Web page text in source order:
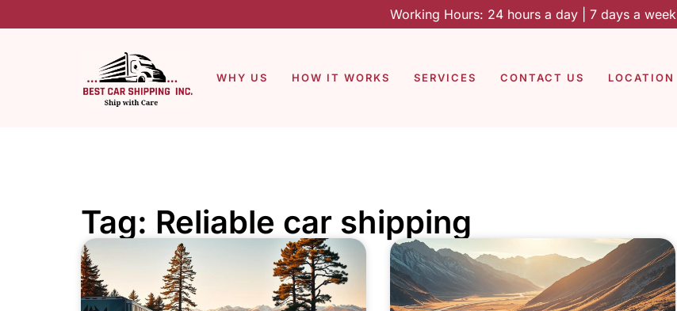
Working Hours: 24 hours a day | 7 days a week
WHY US HOW IT WORKS SERVICES CONTACT US LOCATION
Tag: Reliable car shipping